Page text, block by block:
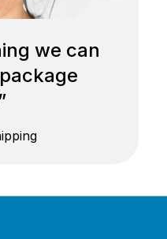
we can